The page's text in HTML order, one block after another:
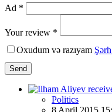
Ad *
Your review *
Oxudum və razıyam
Send
Politics
8 April 2015